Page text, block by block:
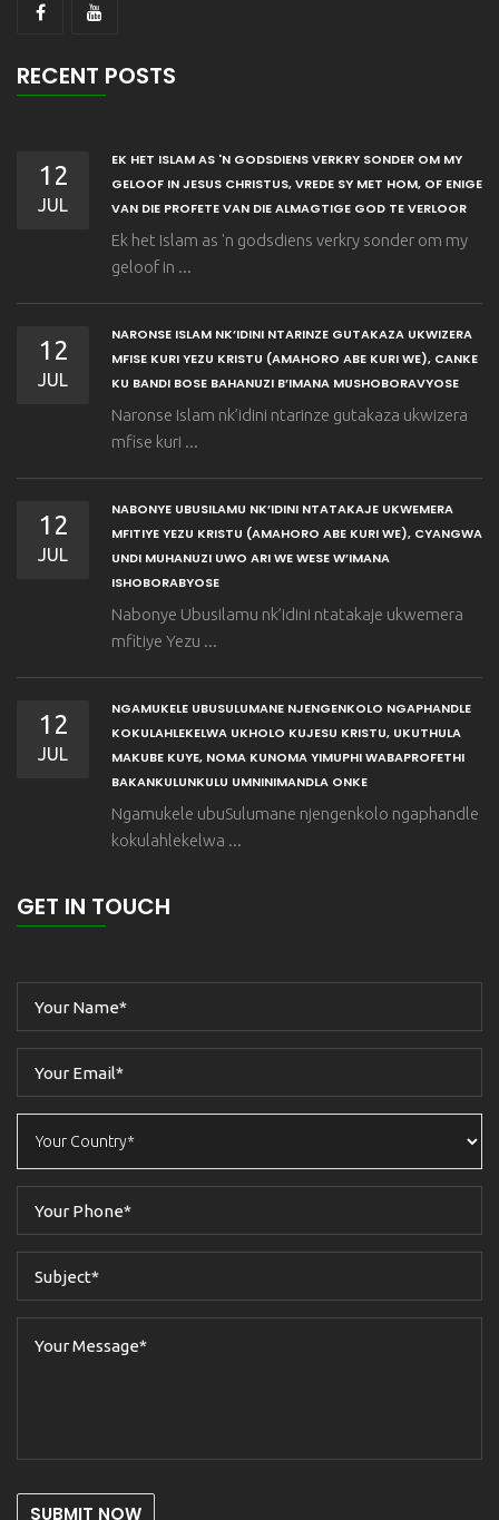
RECENT POSTS
12
JUL
EK HET ISLAM AS 'N GODSDIENS VERKRY SONDER OM MY
GELOOF IN JESUS CHRISTUS, VREDE SY MET HOM, OF ENIGE
VAN DIE PROFETE VAN DIE ALMAGTIGE GOD TE VERLOOR
Ek het Islam as 'n godsdiens verkry sonder om my
geloof in ...
12
JUL
NARONSE ISLAM NK’IDINI NTARINZE GUTAKAZA UKWIZERA
MFISE KURI YEZU KRISTU (AMAHORO ABE KURI WE), CANKE
KU BANDI BOSE BAHANUZI B’IMANA MUSHOBORAVYOSE
Naronse Islam nk’idini ntarinze gutakaza ukwizera
mfise kuri ...
12
JUL
NABONYE UBUSILAMU NK’IDINI NTATAKAJE UKWEMERA
MFITIYE YEZU KRISTU (AMAHORO ABE KURI WE), CYANGWA
UNDI MUHANUZI UWO ARI WE WESE W’IMANA
ISHOBORABYOSE
Nabonye Ubusilamu nk’idini ntatakaje ukwemera
mfitiye Yezu ...
12
JUL
NGAMUKELE UBUSULUMANE NJENGENKOLO NGAPHANDLE
KOKULAHLEKELWA UKHOLO KUJESU KRISTU, UKUTHULA
MAKUBE KUYE, NOMA KUNOMA YIMUPHI WABAPROFETHI
BAKANKULUNKULU UMNINIMANDLA ONKE
Ngamukele ubuSulumane njengenkolo ngaphandle
kokulahlekelwa ...
GET IN TOUCH
SUBMIT NOW